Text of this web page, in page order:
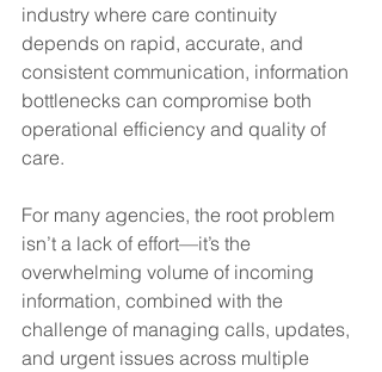
industry where care continuity
depends on rapid, accurate, and
consistent communication, information
bottlenecks can compromise both
operational efficiency and quality of
care.
For many agencies, the root problem
isn’t a lack of effort—it’s the
overwhelming volume of incoming
information, combined with the
challenge of managing calls, updates,
and urgent issues across multiple